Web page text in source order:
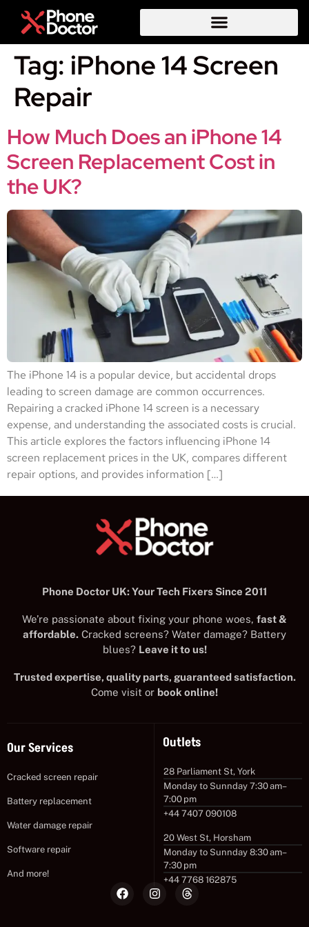
Tag: iPhone 14 Screen
Repair
How Much Does an iPhone 14
Screen Replacement Cost in
the UK?
The iPhone 14 is a popular device, but accidental drops
leading to screen damage are common occurrences.
Repairing a cracked iPhone 14 screen is a necessary
expense, and understanding the associated costs is crucial.
This article explores the factors influencing iPhone 14
screen replacement prices in the UK, compares different
repair options, and provides information […]
Phone Doctor UK: Your Tech Fixers Since 2011
We’re passionate about fixing your phone woes, fast &
affordable. Cracked screens? Water damage? Battery
blues? Leave it to us!
Trusted expertise, quality parts, guaranteed satisfaction.
Come visit or book online!
Our Services
Cracked screen repair
Battery replacement
Water damage repair
Software repair
And more!
Outlets
28 Parliament St, York
Monday to Sunnday 7:30 am–
7:00 pm
+44 7407 090108
20 West St, Horsham
Monday to Sunnday 8:30 am–
7:30 pm
+44 7768 162875